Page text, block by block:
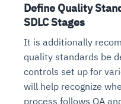
Define Quality
SDLC Stages
It is additionally
quality standards be
controls set up for
will help recognize
process follows QA